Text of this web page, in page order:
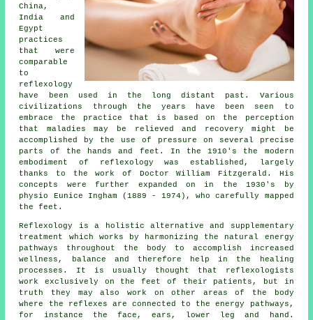
China,
India and
Egypt
practices
that were
comparable
to
reflexology
have been used in the long distant past. Various
civilizations through the years have been seen to
embrace the practice that is based on the perception
that maladies may be relieved and recovery might be
accomplished by the use of pressure on several precise
parts of the hands and feet. In the 1910's the modern
embodiment of reflexology was established, largely
thanks to the work of Doctor William Fitzgerald. His
concepts were further expanded on in the 1930's by
physio Eunice Ingham (1889 - 1974), who carefully mapped
the feet.
Reflexology
is a holistic alternative and supplementary
treatment which works by harmonizing the natural energy
pathways
throughout the body to accomplish increased
wellness, balance and therefore help in the healing
processes. It is usually thought that
reflexologists
work exclusively on the feet of their patients, but in
truth they may also work on other areas of the body
where the
reflexes are connected to the energy pathways,
for instance the face, ears, lower leg and hand.